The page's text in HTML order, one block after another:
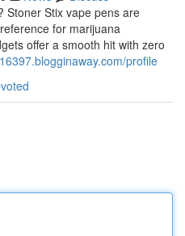
Stoner Stix vape pens are
for marijuana
offer a smooth hit with zero
profile